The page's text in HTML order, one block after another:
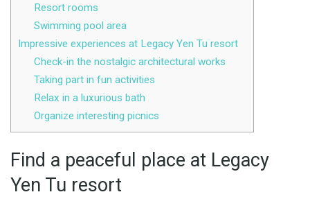
Resort rooms
Swimming pool area
Impressive experiences at Legacy Yen Tu resort
Check-in the nostalgic architectural works
Taking part in fun activities
Relax in a luxurious bath
Organize interesting picnics
Find a peaceful place at Legacy
Yen Tu resort